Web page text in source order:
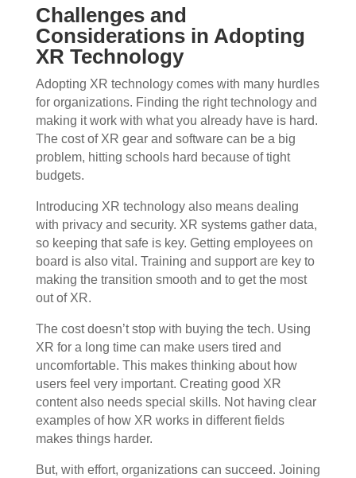
Challenges and
Considerations in Adopting
XR Technology
Adopting XR technology comes with many hurdles
for organizations. Finding the right technology and
making it work with what you already have is hard.
The cost of XR gear and software can be a big
problem, hitting schools hard because of tight
budgets.
Introducing XR technology also means dealing
with privacy and security. XR systems gather data,
so keeping that safe is key. Getting employees on
board is also vital. Training and support are key to
making the transition smooth and to get the most
out of XR.
The cost doesn’t stop with buying the tech. Using
XR for a long time can make users tired and
uncomfortable. This makes thinking about how
users feel very important. Creating good XR
content also needs special skills. Not having clear
examples of how XR works in different fields
makes things harder.
But, with effort, organizations can succeed. Joining